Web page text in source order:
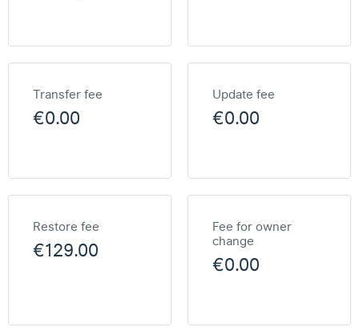
Transfer fee
€0.00
Update fee
€0.00
Restore fee
€129.00
Fee for owner
change
€0.00